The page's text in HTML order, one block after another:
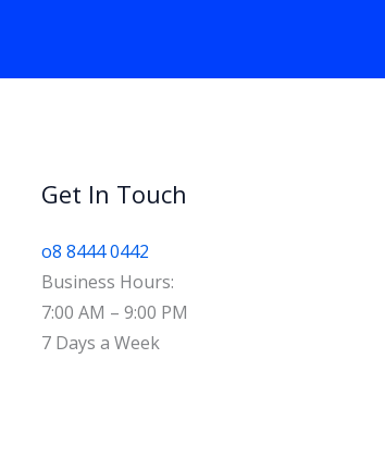
Get In Touch
o8 8444 0442
Business Hours:
7:00 AM – 9:00 PM
7 Days a Week